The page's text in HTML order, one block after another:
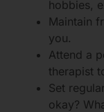
hobbies,
Maintain
you.
Attend a
therapist
Set
okay?